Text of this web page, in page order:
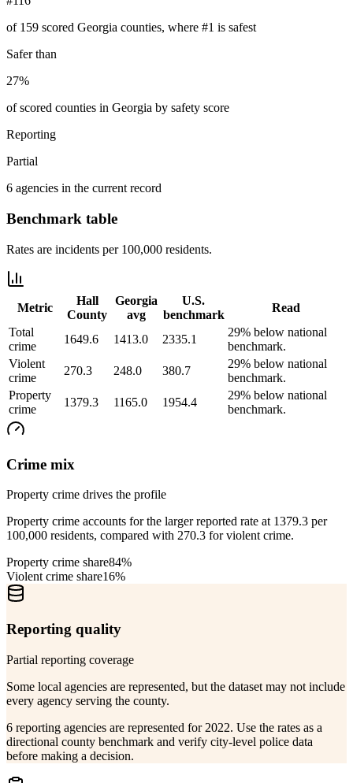
of 159 scored Georgia counties, where #1 is safest
Safer than
27%
of scored counties in Georgia by safety score
Reporting
Partial
6 agencies in the current record
Benchmark table
Rates are incidents per 100,000 residents.
Metric
Hall
County
Georgia
avg
U.S.
benchmark
Read
Total
crime
1649.6 1413.0 2335.1
29% below national
benchmark.
Violent
crime
270.3 248.0 380.7
29% below national
benchmark.
Property
crime
1379.3 1165.0 1954.4
29% below national
benchmark.
Crime mix
Property crime drives the profile
Property crime accounts for the larger reported rate at 1379.3 per
100,000 residents, compared with 270.3 for violent crime.
Property crime share84%
Violent crime share16%
Reporting quality
Partial reporting coverage
Some local agencies are represented, but the dataset may not include
every agency serving the county.
6 reporting agencies are represented for 2022. Use the rates as a
directional county benchmark and verify city-level police data
before making a decision.